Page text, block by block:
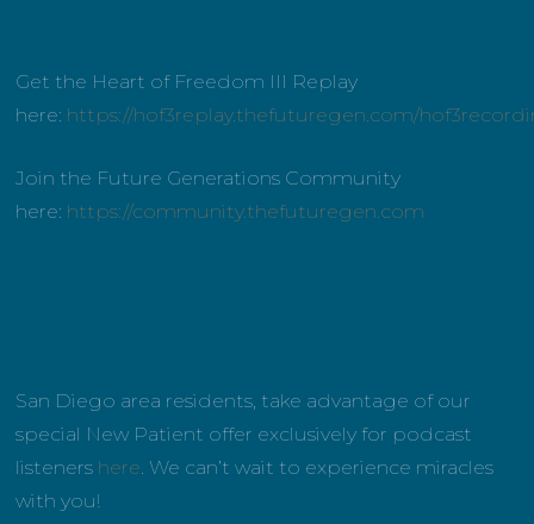
Get the Heart of Freedom III Replay
here: https://hof3replay.thefuturegen.com/
Join the Future Generations Community
here: https://community.thefuturegen.com
San Diego area residents, take advantage of our
special New Patient offer exclusively for podcast
listeners here. We can’t wait to experience miracles
with you!